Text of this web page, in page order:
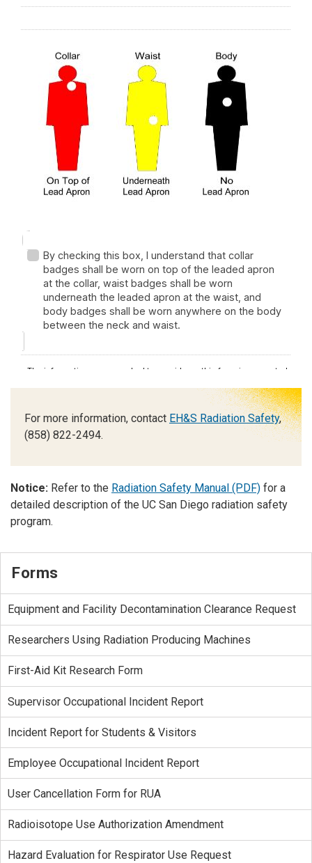
For more information, contact EH&S Radiation Safety,
(858) 822-2494.
Notice: Refer to the Radiation Safety Manual (PDF) for a
detailed description of the UC San Diego radiation safety
program.
Forms
Equipment and Facility Decontamination Clearance Request
Researchers Using Radiation Producing Machines
First-Aid Kit Research Form
Supervisor Occupational Incident Report
Incident Report for Students & Visitors
Employee Occupational Incident Report
User Cancellation Form for RUA
Radioisotope Use Authorization Amendment
Hazard Evaluation for Respirator Use Request